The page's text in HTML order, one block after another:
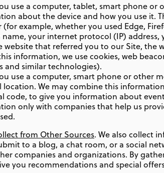
use a computer, tablet, smart phone or
about the device and how you use it.
(for example, whether you used Edge,
your internet protocol (IP)
website that referred you to our Site, the
information, we use cookies, web
and similar technologies).
use a computer, smart phone or other
location. We may combine this
code, to give you information about
only with companies that help us
from Other Sources. We also collect
to a blog, a chat room, or a social
companies and organizations. By
you recommendations and special